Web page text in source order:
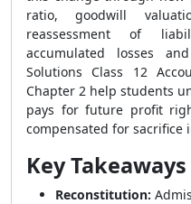
ratio, goodwill
reassessment of
accumulated losses
Solutions Class 12
Chapter 2 help students
pays for future profit
compensated for sacrifice
Key Takeaways
Reconstitution: